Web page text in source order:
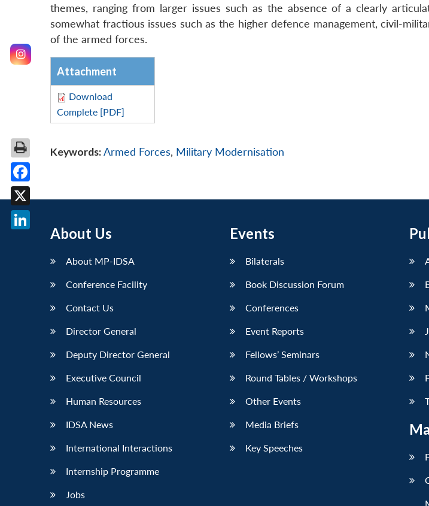
themes, ranging from larger issues such as the absence of a clearly
somewhat fractious issues such as the higher defence management, civil-
of the armed forces.
Attachment
Download
Complete [PDF]
Keywords:Armed Forces, Military Modernisation
About Us
About MP-IDSA
Conference Facility
Contact Us
Director General
Deputy Director General
Executive Council
Human Resources
IDSA News
International Interactions
Internship Programme
Jobs
Events
Bilaterals
Book Discussion Forum
Conferences
Event Reports
Fellows’ Seminars
Round Tables / Workshops
Other Events
Media Briefs
Key Speeches
Facebook
X
LinkedIn